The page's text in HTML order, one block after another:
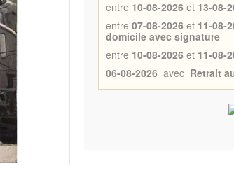
entre 10-08-2026 et 13-08-
entre 07-08-2026 et 11-08-
domicile avec signature
entre 10-08-2026 et 11-08-
06-08-2026 avec Retrait